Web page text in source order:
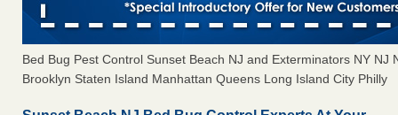
Bed Bug Pest Control Sunset Beach NJ and Exterminators NY NJ
Brooklyn Staten Island Manhattan Queens Long Island City Philly